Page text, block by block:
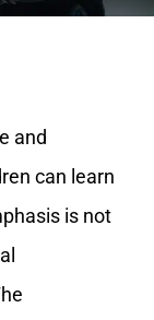
and
can learn
is not